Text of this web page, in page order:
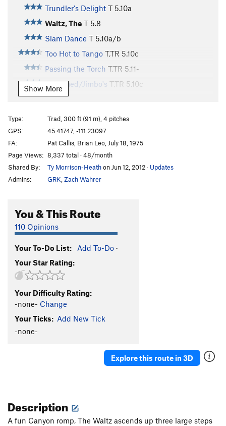
Trundler's Delight T 5.10a
Waltz, The T 5.8
Slam Dance T 5.10a/b
Too Hot to Tango T,TR 5.10c
Passing the Torch T,TR 5.11-
Unnamed/Jimbo's T,TR 5.10c
Compact Disc
Disco Ball T
5.10-
Disco Inferno T,TR
Death Route T,TR5.10
Time Warp S5.12c
Patrick Swayze
Unsorted Routes:
Rhino Crack
Order Wrong? Sort Routes
Show More
Type:
Trad, 300 ft (91 m), 4 pitches
GPS:
45.41747, -111.23097
FA:
Pat Callis, Brian Leo, July 18, 1975
Page Views: 8,337 total · 48/month
Shared By:
Ty Morrison-Heathon Jun 12, 2012· Updates
Admins:
GRK Zach Wahrer
You & This Route
110 Opinions
Your To-Do List: Add To-Do ·
Your Star Rating:
Your Difficulty Rating:
-none- Change
Your Ticks: Add New Tick
-none-
Explore this route in 3D
Description
A fun Canyon romp, The Waltz ascends up three large steps